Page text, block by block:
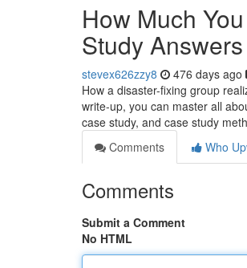
How Much
Study Answers
stevex626zzy8 476 days ago
How a disaster-fixing group
write-up, you can master all
case study, and case study
Comments
Who
Comments
Submit a Comment
No HTML